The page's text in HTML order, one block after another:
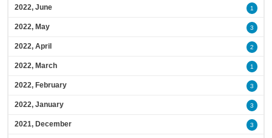
2022, June 1
2022, May 3
2022, April 2
2022, March 1
2022, February 3
2022, January 3
2021, December 3